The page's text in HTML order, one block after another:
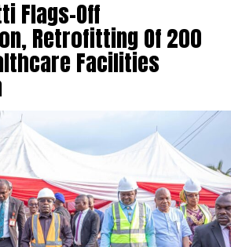
Flags-Off
Retrofitting Of 200
Facilities